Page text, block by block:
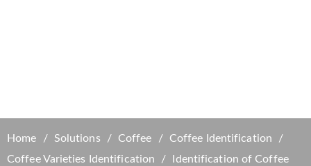
Home Solutions Coffee
Coffee Identification
Coffee Varieties Identification
Identification of Coffee